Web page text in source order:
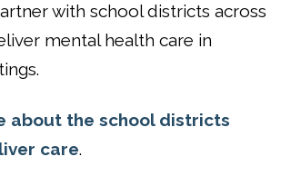
with school districts across
mental health care in
about the school districts
care.